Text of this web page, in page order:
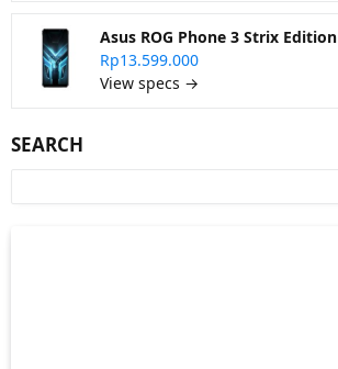
Asus ROG Phone 3 Strix Edition
Rp13.599.000
View specs →
SEARCH